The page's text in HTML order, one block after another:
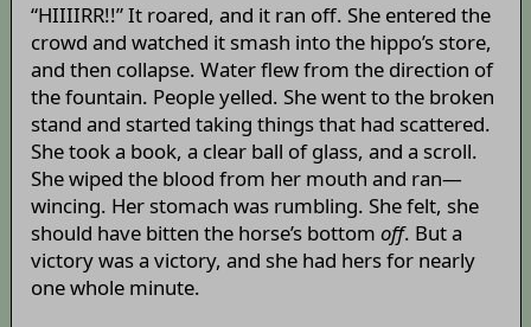
“HIIIIRR!!” It roared, and it ran off. She entered the
crowd and watched it smash into the hippo’s store,
and then collapse. Water flew from the direction of
the fountain. People yelled. She went to the broken
stand and started taking things that had scattered.
She took a book, a clear ball of glass, and a scroll.
She wiped the blood from her mouth and ran—
wincing. Her stomach was rumbling. She felt, she
should have bitten the horse’s bottom off. But a
victory was a victory, and she had hers for nearly
one whole minute.